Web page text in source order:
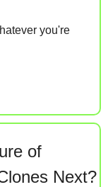
you're
of
Next?